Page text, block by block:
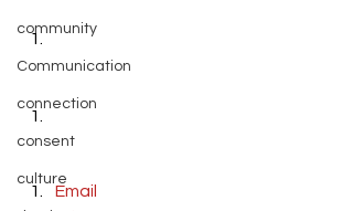
community
Communication
connection
consent
culture
Email